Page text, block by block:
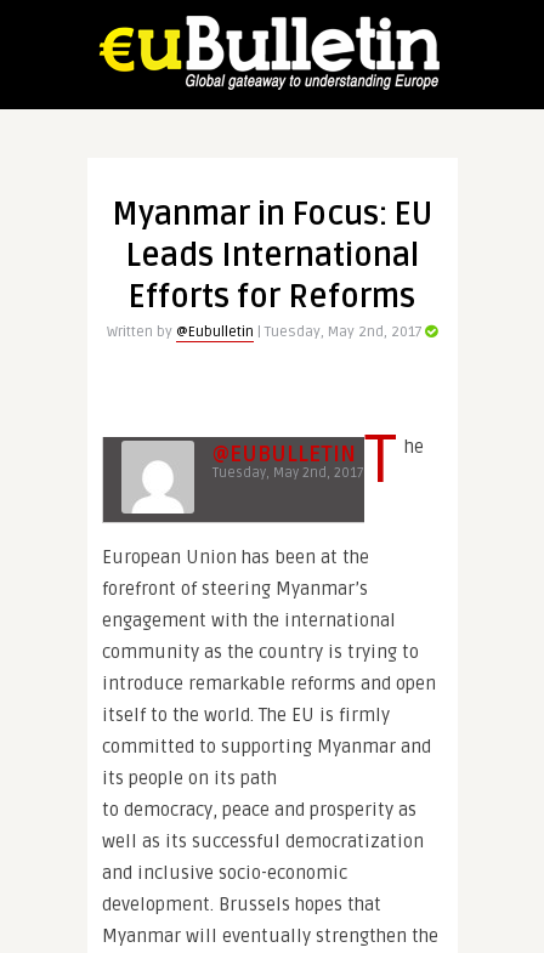
Myanmar in Focus: EU
Leads International
Efforts for Reforms
Written by @Eubulletin | Tuesday, May 2nd, 2017
@EUBULLETIN
Tuesday, May 2nd, 2017T he
European Union has been at the
forefront of steering Myanmar’s
engagement with the international
community as the country is trying to
introduce remarkable reforms and open
itself to the world. The EU is firmly
committed to supporting Myanmar and
its people on its path
to democracy, peace and prosperity as
well as its successful democratization
and inclusive socio-economic
development. Brussels hopes that
Myanmar will eventually strengthen the